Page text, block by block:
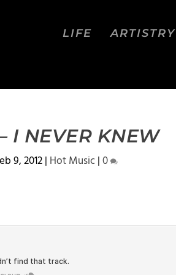
LIFE ARTISTRY
I NEVER KNEW
9, 2012| Hot Music|0